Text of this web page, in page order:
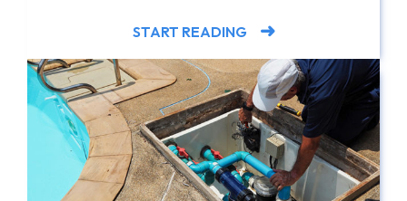
START READING